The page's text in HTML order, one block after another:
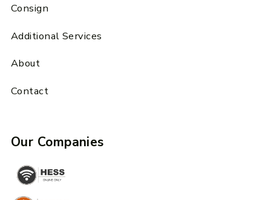
Consign
Additional Services
About
Contact
Our Companies